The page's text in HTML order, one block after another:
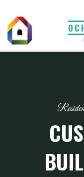
content